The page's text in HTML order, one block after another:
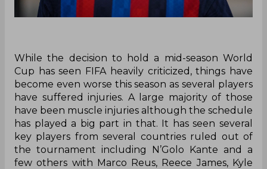
While the decision to hold a mid-season World
Cup has seen FIFA heavily criticized, things have
become even worse this season as several players
have suffered injuries. A large majority of those
have been muscle injuries although the schedule
has played a big part in that. It has seen several
key players from several countries ruled out of
the tournament including N’Golo Kante and a
few others with Marco Reus, Reece James, Kyle